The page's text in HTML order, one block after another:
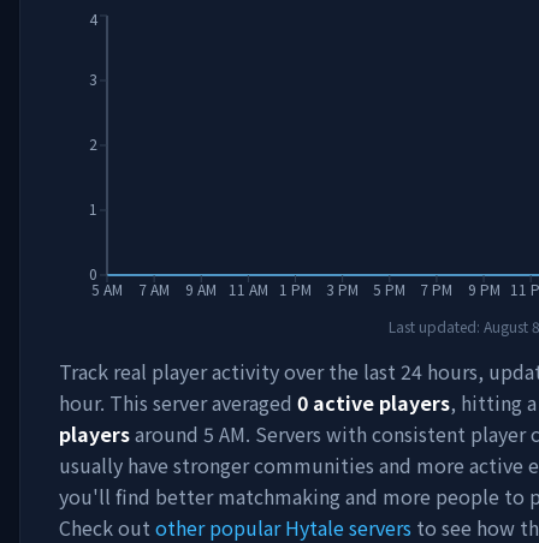
5 AM 7 AM 9 AM 11 AM 1 PM 3 PM 5 PM 7 PM 9 PM 11
0
1
2
3
4
Last updated: August
Track real player activity over the last 24 hours,
hour. This server averaged 0 active players, hitting
playersaround 5 AM. Servers with consistent player
usually have stronger communities and more active
you'll find better matchmaking and more people to
Check out other popular Hytale servers to see how